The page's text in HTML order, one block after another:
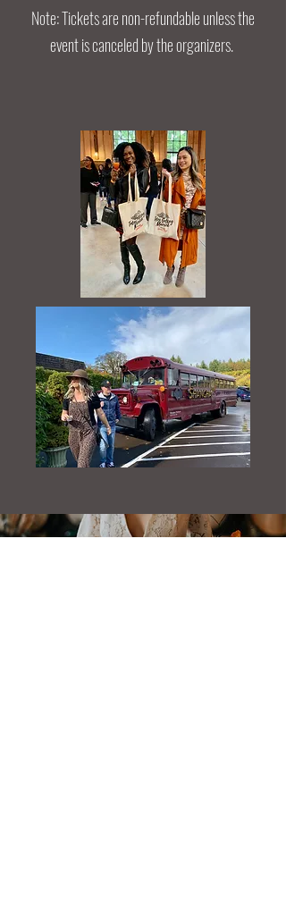
Note: Tickets are non-refundable unless the
event is canceled by the organizers.